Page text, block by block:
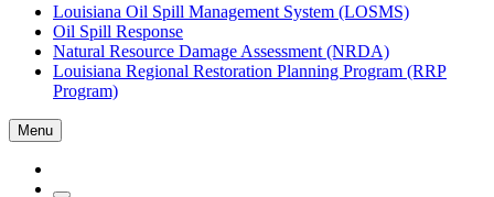
Louisiana Oil Spill Management System (LOSMS)
Oil Spill Response
Natural Resource Damage Assessment (NRDA)
Louisiana Regional Restoration Planning Program (RRP
Program)
Menu